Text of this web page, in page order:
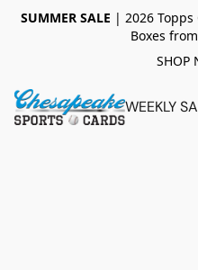
SUMMER SALE | 2026
Boxes
SHOP
WEEKLY